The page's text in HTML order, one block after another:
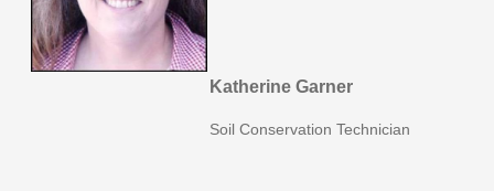
Katherine Garner
Soil Conservation Technician